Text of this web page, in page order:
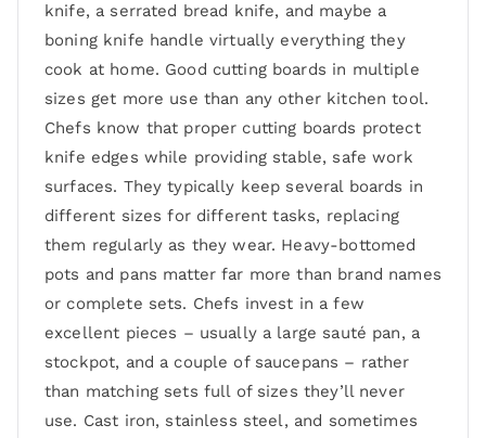
knife, a serrated bread knife, and maybe a
boning knife handle virtually everything they
cook at home. Good cutting boards in multiple
sizes get more use than any other kitchen tool.
Chefs know that proper cutting boards protect
knife edges while providing stable, safe work
surfaces. They typically keep several boards in
different sizes for different tasks, replacing
them regularly as they wear. Heavy-bottomed
pots and pans matter far more than brand names
or complete sets. Chefs invest in a few
excellent pieces – usually a large sauté pan, a
stockpot, and a couple of saucepans – rather
than matching sets full of sizes they’ll never
use. Cast iron, stainless steel, and sometimes